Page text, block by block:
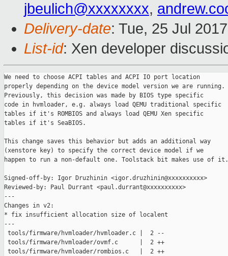
jbeulich@xxxxxxxx,
Delivery-date: Tue, 25 Jul
List-id: Xen developer
We need to choose ACPI tables and ACPI IO port location
properly depending on the device model version we are running.
Previously, this decision was made by BIOS type specific
code in hvmloader, e.g. always load QEMU traditional specific
tables if it's ROMBIOS and always load QEMU Xen specific
tables if it's SeaBIOS.
This change saves this behavior but adds an additional way
(xenstore key) to specify the correct device model if we
happen to run a non-default one. Toolstack bit makes use of it.
Signed-off-by: Igor Druzhinin <igor.druzhinin@xxxxxxxxxx>
Reviewed-by: Paul Durrant <paul.durrant@xxxxxxxxxx>
---
Changes in v2:
* fix insufficient allocation size of localent
---
tools/firmware/hvmloader/hvmloader.c |  2 --
tools/firmware/hvmloader/ovmf.c      |  2 ++
tools/firmware/hvmloader/rombios.c   |  2 ++